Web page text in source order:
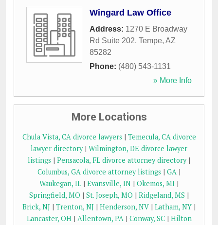
Wingard Law Office
Address: 1270 E Broadway
Rd Suite 202, Tempe, AZ
85282
Phone: (480) 543-1131
» More Info
More Locations
Chula Vista, CA divorce lawyers | Temecula, CA divorce
lawyer directory| Wilmington, DE divorce lawyer
listings | Pensacola, FL divorce attorney directory|
Columbus, GA divorce attorney listings | GA |
Waukegan, IL | Evansville, IN | Okemos, MI |
Springfield, MO | St. Joseph, MO | Ridgeland, MS |
Brick, NJ | Trenton, NJ | Henderson, NV | Latham, NY |
Lancaster, OH| Allentown, PA| Conway, SC| Hilton